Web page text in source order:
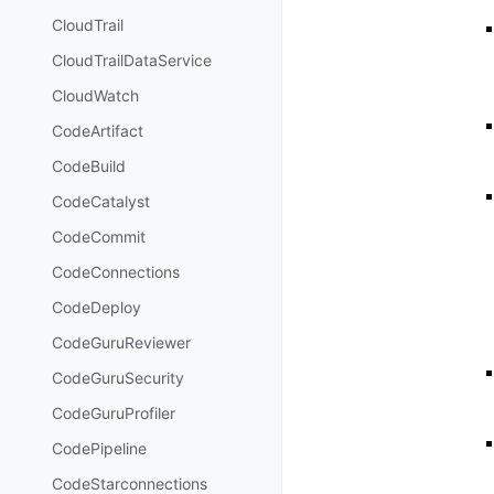
CloudTrail
CloudTrailDataService
CloudWatch
CodeArtifact
CodeBuild
CodeCatalyst
CodeCommit
CodeConnections
CodeDeploy
CodeGuruReviewer
CodeGuruSecurity
CodeGuruProfiler
CodePipeline
CodeStarconnections